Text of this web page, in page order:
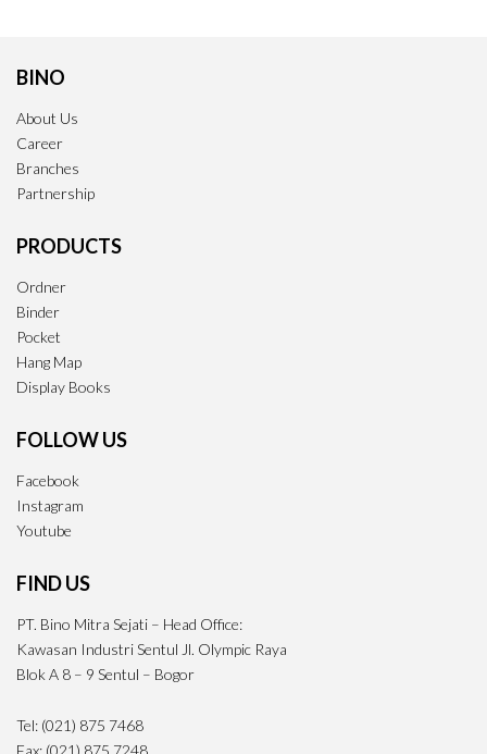
BINO
About Us
Career
Branches
Partnership
PRODUCTS
Ordner
Binder
Pocket
Hang Map
Display Books
FOLLOW US
Facebook
Instagram
Youtube
FIND US
PT. Bino Mitra Sejati – Head Office:
Kawasan Industri Sentul Jl. Olympic Raya
Blok A 8 – 9 Sentul – Bogor
Tel: (021) 875 7468
Fax: (021) 875 7248